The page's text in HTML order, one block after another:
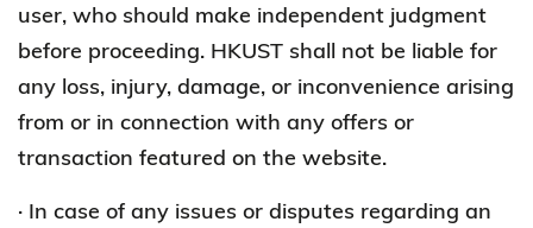
user, who should make independent judgment
before proceeding. HKUST shall not be liable for
any loss, injury, damage, or inconvenience arising
from or in connection with any offers or
transaction featured on the website.
· In case of any issues or disputes regarding an